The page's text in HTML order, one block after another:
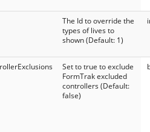
The Id to override the
types of lives to
shown (Default: 1)
Set to true to exclude
FormTrak excluded
controllers (Default:
false)